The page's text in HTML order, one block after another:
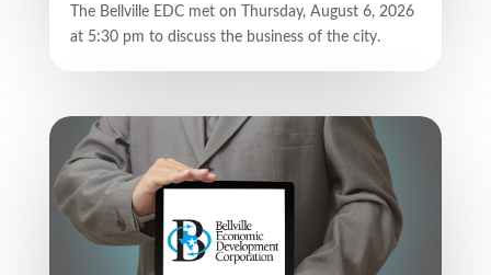
The Bellville EDC met on Thursday, August 6, 2026
at 5:30 pm to discuss the business of the city.